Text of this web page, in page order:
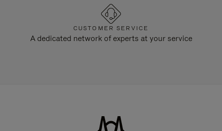
CUSTOMER SERVICE
A dedicated network of experts at your service